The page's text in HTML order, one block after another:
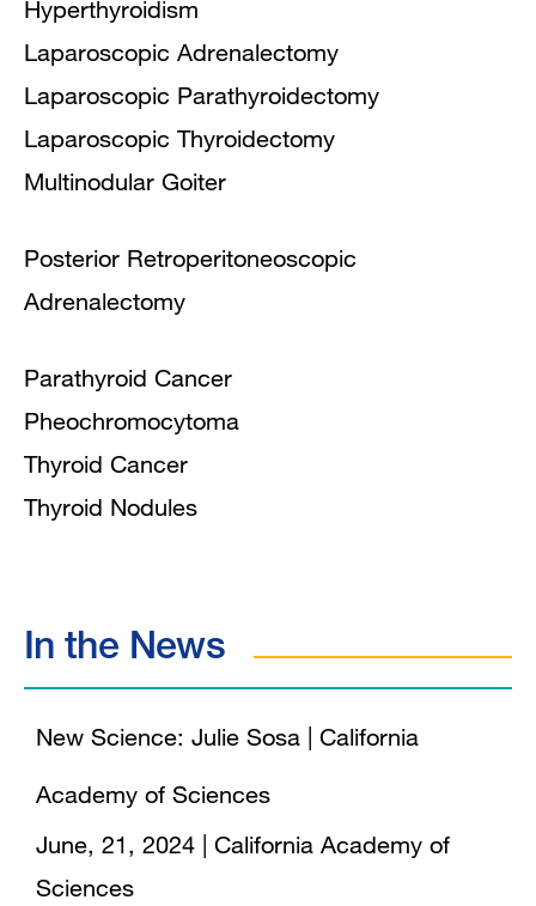
Hyperthyroidism
Laparoscopic Adrenalectomy
Laparoscopic Parathyroidectomy
Laparoscopic Thyroidectomy
Multinodular Goiter
Posterior Retroperitoneoscopic
Adrenalectomy
Parathyroid Cancer
Pheochromocytoma
Thyroid Cancer
Thyroid Nodules
In the News
New Science: Julie Sosa | California
Academy of Sciences
June, 21, 2024
California Academy of
Sciences